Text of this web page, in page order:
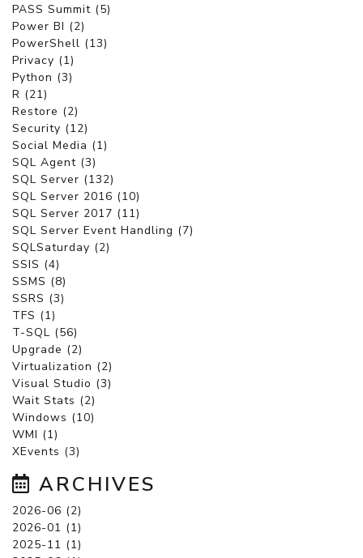
PASS Summit (5)
Power BI (2)
PowerShell (13)
Privacy (1)
Python (3)
R (21)
Restore (2)
Security (12)
Social Media (1)
SQL Agent (3)
SQL Server (132)
SQL Server 2016 (10)
SQL Server 2017 (11)
SQL Server Event Handling (7)
SQLSaturday (2)
SSIS (4)
SSMS (8)
SSRS (3)
TFS (1)
T-SQL (56)
Upgrade (2)
Virtualization (2)
Visual Studio (3)
Wait Stats (2)
Windows (10)
WMI (1)
XEvents (3)
ARCHIVES
2026-06 (2)
2026-01 (1)
2025-11 (1)